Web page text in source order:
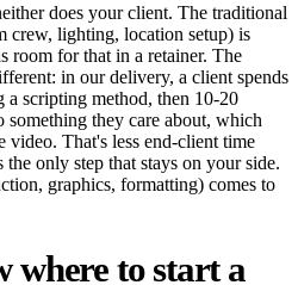
does your client. The traditional
crew, lighting, location setup) is
room for that in a retainer. The
in our delivery, a client spends
scripting method, then 10-20
something they care about, which
video. That's less end-client time
only step that stays on your side.
graphics, formatting) comes to
where to start a